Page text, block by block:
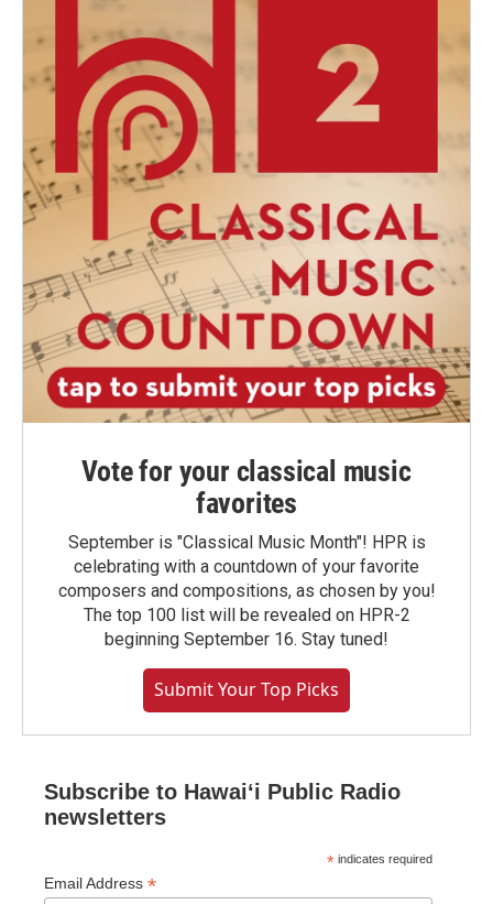
Vote for your classical music
favorites
September is "Classical Music Month"! HPR is
celebrating with a countdown of your favorite
composers and compositions, as chosen by you!
The top 100 list will be revealed on HPR-2
beginning September 16. Stay tuned!
Submit Your Top Picks
Subscribe to Hawaiʻi Public Radio
newsletters
* indicates required
Email Address *